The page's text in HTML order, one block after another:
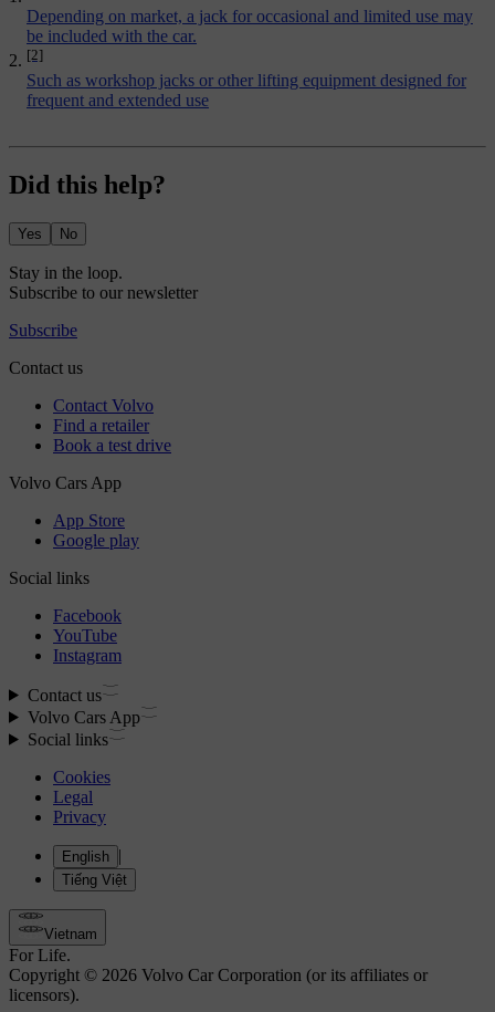
Depending on market, a jack for occasional and limited use may
be included with the car.
[2]
Such as workshop jacks or other lifting equipment designed for
frequent and extended use
Did this help?
Yes No